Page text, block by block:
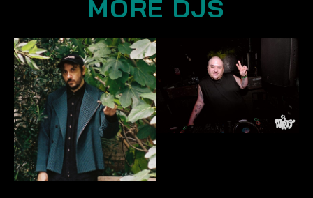
MORE DJS